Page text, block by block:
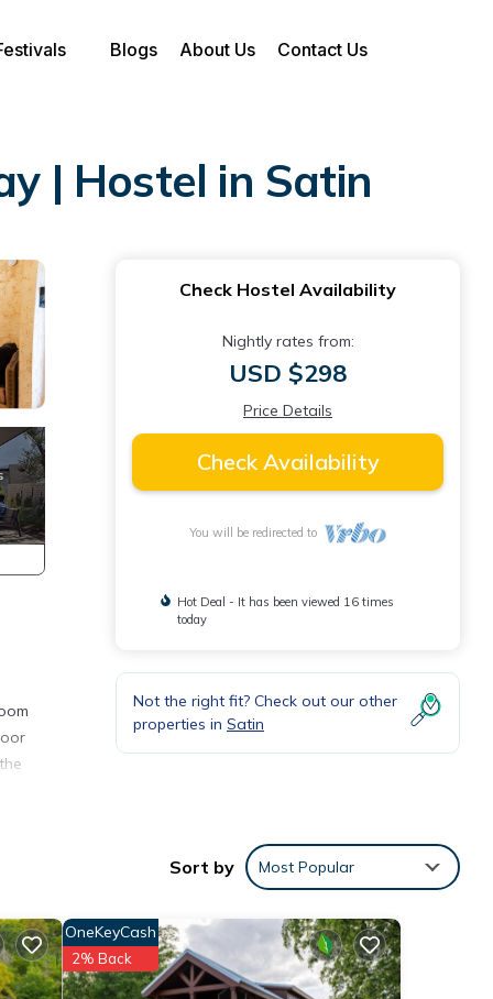
Blogs About Us Contact Us
| Hostel in Satin
Check Hostel Availability
Nightly rates from:
USD $298
Price Details
Check Availability
You will be redirected to
Hot Deal - It has been viewed 16 times
today
Not the right fit? Check out our other
properties in Satin
Sort by Most Popular
OneKeyCash
2% Back